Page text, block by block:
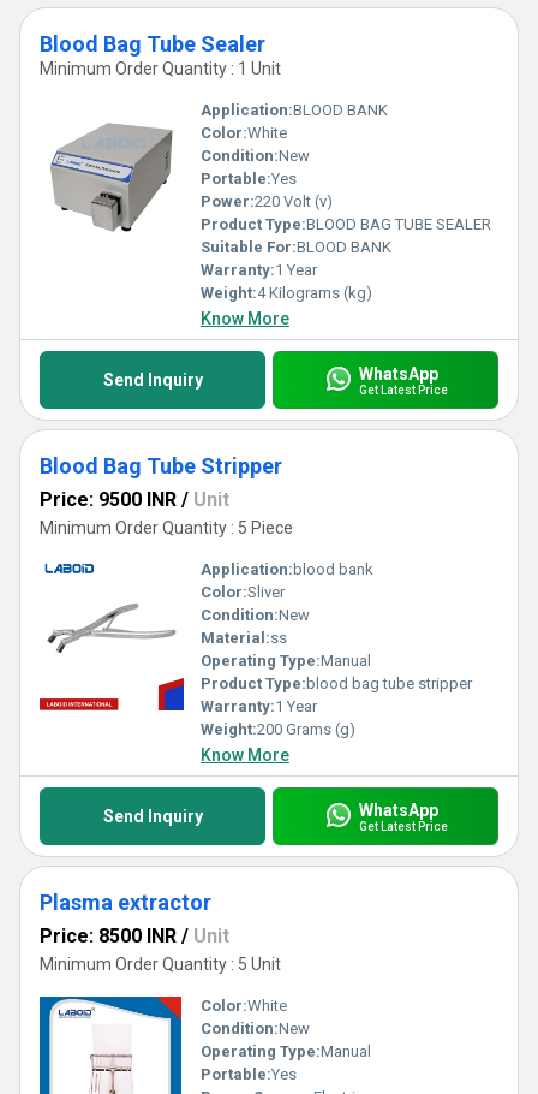
Blood Bag Tube Sealer
Minimum Order Quantity : 1 Unit
Application:BLOOD BANK
Color:White
Condition:New
Portable:Yes
Power:220 Volt (v)
Product Type:BLOOD BAG TUBE SEALER
Suitable For:BLOOD BANK
Warranty:1 Year
Weight:4 Kilograms (kg)
Know More
Send Inquiry WhatsApp
Get Latest Price
Blood Bag Tube Stripper
Price: 9500 INR / Unit
Minimum Order Quantity : 5 Piece
Application: blood bank
Color:Sliver
Condition:New
Material:ss
Operating Type:Manual
Product Type: blood bag tube stripper
Warranty:1 Year
Weight:200 Grams (g)
Know More
Send Inquiry WhatsApp
Get Latest Price
Plasma extractor
Price: 8500 INR / Unit
Minimum Order Quantity : 5 Unit
Color:White
Condition:New
Operating Type:Manual
Portable:Yes